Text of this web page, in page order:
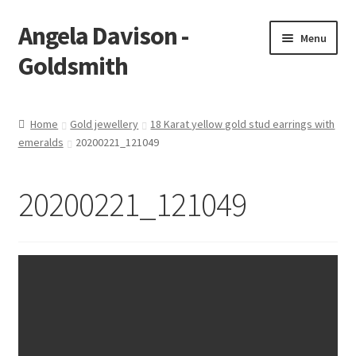
Skip
to
navigation
Skip
to
content
Angela Davison -
Goldsmith
Menu
About Me
Home Gold jewellery
18 Karat yellow gold stud earrings with
emeralds
20200221_121049
20200221_121049